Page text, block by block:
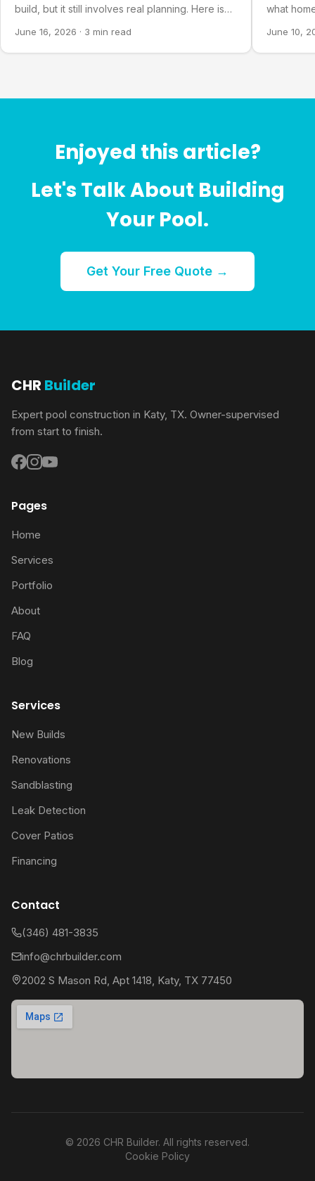
build, but it still involves real planning. Here is
June 16, 2026 · 3 min read
what
June 10,
Enjoyed this article?
Let's Talk About Building
Your Pool.
Get Your Free Quote →
CHR Builder
Expert pool construction in Katy, TX. Owner-supervised
from start to finish.
Pages
Home
Services
Portfolio
About
FAQ
Blog
Services
New Builds
Renovations
Sandblasting
Leak Detection
Cover Patios
Financing
Contact
(346) 481-3835
info@chrbuilder.com
2002 S Mason Rd, Apt 1418, Katy, TX 77450
© 2026 CHR Builder. All rights reserved.
Cookie Policy